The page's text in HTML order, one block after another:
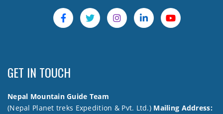
GET IN TOUCH
Nepal Mountain Guide Team
(Nepal Planet treks Expedition & Pvt. Ltd.) Mailing Address: